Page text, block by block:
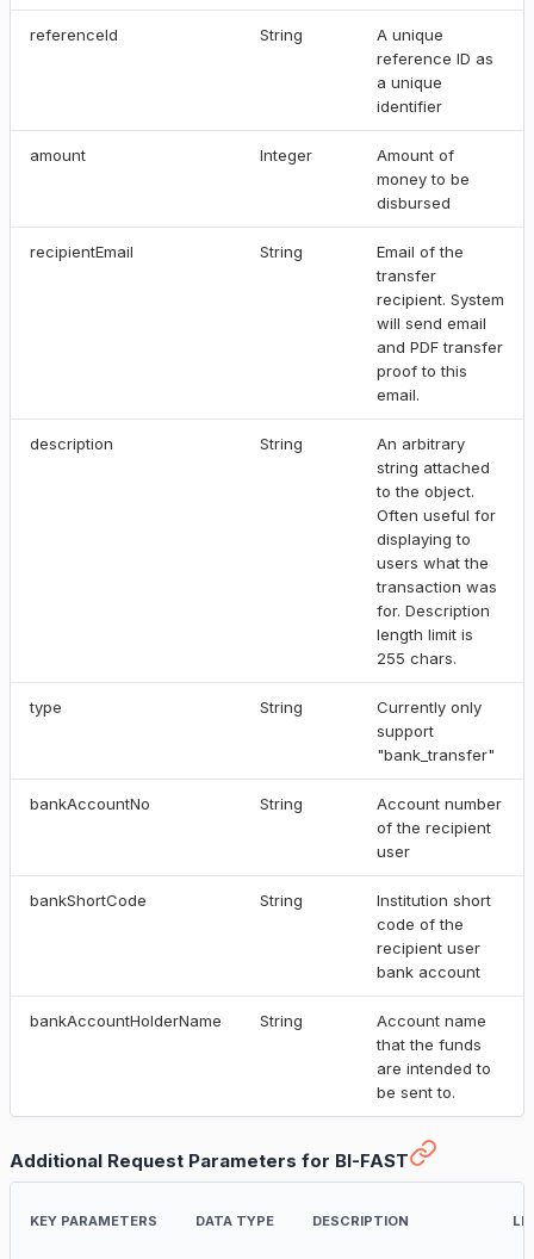
referenceId String
A unique
reference ID as
a unique
identifier
amount Integer
Amount of
money to be
disbursed
recipientEmail String
Email of the
transfer
recipient. System
will send email
and PDF transfer
proof to this
email.
description String
An arbitrary
string attached
to the object.
Often useful for
displaying to
users what the
transaction was
for. Description
length limit is
255 chars.
type String
Currently only
support
"bank_transfer"
bankAccountNo String
Account number
of the recipient
user
bankShortCode String
Institution short
code of the
recipient user
bank account
bankAccountHolderName String
Account name
that the funds
are intended to
be sent to.
Additional Request Parameters for BI-FAST
KEY PARAMETERS DATA TYPE DESCRIPTION